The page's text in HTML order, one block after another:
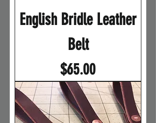
English Bridle Leather
Belt
Price
$65.00